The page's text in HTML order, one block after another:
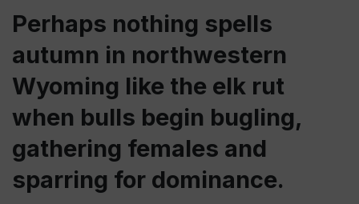
Perhaps nothing spells
autumn in northwestern
Wyoming like the elk rut
when bulls begin bugling,
gathering females and
sparring for dominance.